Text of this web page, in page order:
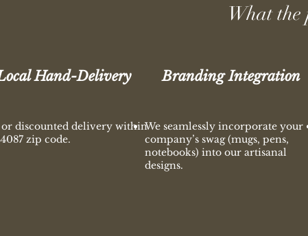
What the
Hand-Delivery Branding Integration
or discounted delivery within
zip code.
We seamlessly incorporate your
company’s swag (mugs, pens,
notebooks) into our artisanal
designs.